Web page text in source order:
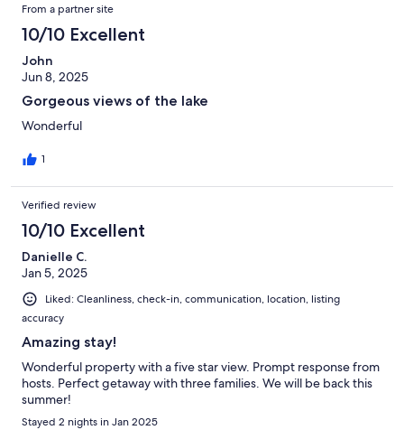
From a partner site
10/10 Excellent
John
Jun 8, 2025
Gorgeous views of the lake
Wonderful
1
Verified review
10/10 Excellent
Danielle C.
Jan 5, 2025
Liked: Cleanliness, check-in, communication, location, listing
accuracy
Amazing stay!
Wonderful property with a five star view. Prompt response from
hosts. Perfect getaway with three families. We will be back this
summer!
Stayed 2 nights in Jan 2025